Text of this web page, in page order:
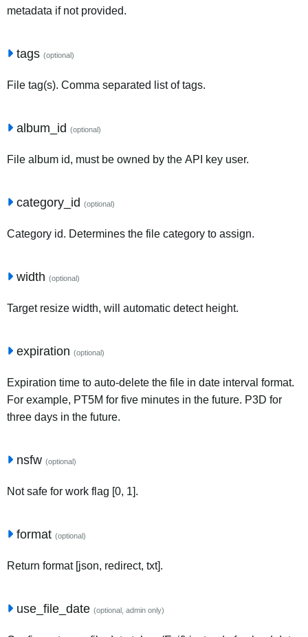
metadata if not provided.
tags (optional)
File tag(s). Comma separated list of tags.
album_id (optional)
File album id, must be owned by the API key user.
category_id (optional)
Category id. Determines the file category to assign.
width (optional)
Target resize width, will automatic detect height.
expiration (optional)
Expiration time to auto-delete the file in date interval format.
For example, PT5M for five minutes in the future. P3D for
three days in the future.
nsfw (optional)
Not safe for work flag [0, 1].
format (optional)
Return format [json, redirect, txt].
use_file_date (optional, admin only)